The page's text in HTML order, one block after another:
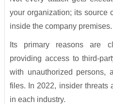
your organization; its source
inside the company premises.
Its primary reasons are
providing access to third-
with unauthorized persons,
files. In 2022, insider threats
in each industry.